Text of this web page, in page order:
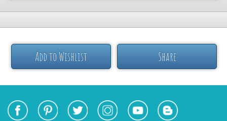
Add to Wishlist Share